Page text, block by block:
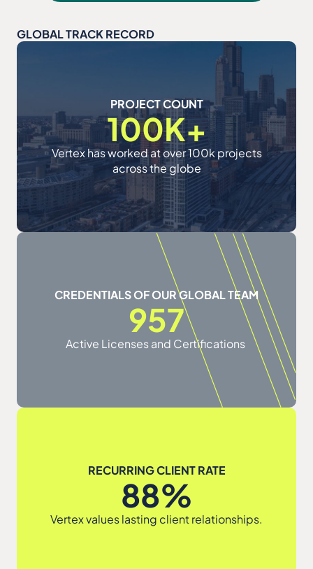
GLOBAL TRACK RECORD
PROJECT COUNT
100K+
Vertex has worked at over 100k projects
across the globe
CREDENTIALS OF OUR GLOBAL TEAM
957
Active Licenses and Certifications
RECURRING CLIENT RATE
88%
Vertex values lasting client relationships.